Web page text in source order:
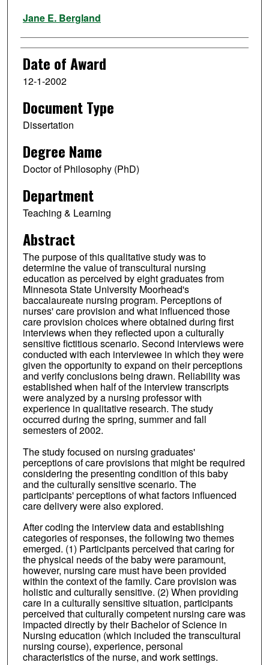
Author
Jane E. Bergland
Date of Award
12-1-2002
Document Type
Dissertation
Degree Name
Doctor of Philosophy (PhD)
Department
Teaching & Learning
Abstract
The purpose of this qualitative study was to
determine the value of transcultural nursing
education as perceived by eight graduates from
Minnesota State University Moorhead's
baccalaureate nursing program. Perceptions of
nurses' care provision and what influenced those
care provision choices where obtained during first
interviews when they reflected upon a culturally
sensitive fictitious scenario. Second interviews were
conducted with each interviewee in which they were
given the opportunity to expand on their perceptions
and verify conclusions being drawn. Reliability was
established when half of the interview transcripts
were analyzed by a nursing professor with
experience in qualitative research. The study
occurred during the spring, summer and fall
semesters of 2002.
The study focused on nursing graduates'
perceptions of care provisions that might be required
considering the presenting condition of this baby
and the culturally sensitive scenario. The
participants' perceptions of what factors influenced
care delivery were also explored.
After coding the interview data and establishing
categories of responses, the following two themes
emerged. (1) Participants perceived that caring for
the physical needs of the baby were paramount,
however, nursing care must have been provided
within the context of the family. Care provision was
holistic and culturally sensitive. (2) When providing
care in a culturally sensitive situation, participants
perceived that culturally competent nursing care was
impacted directly by their Bachelor of Science in
Nursing education (which included the transcultural
nursing course), experience, personal
characteristics of the nurse, and work settings.